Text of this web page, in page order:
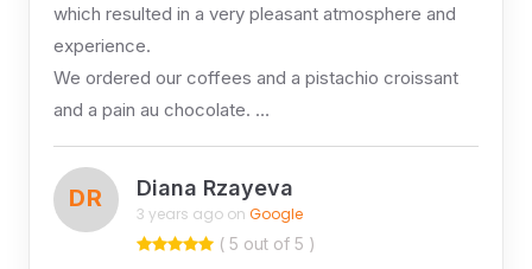
which resulted in a very pleasant atmosphere and
experience.
We ordered our coffees and a pistachio croissant
and a pain au chocolate. …
DR Diana Rzayeva
3 years ago on Google
( 5 out of 5 )